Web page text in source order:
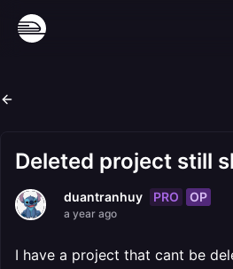
Deleted project still
duantranhuy PRO OP
a year ago
I have a project that cant be